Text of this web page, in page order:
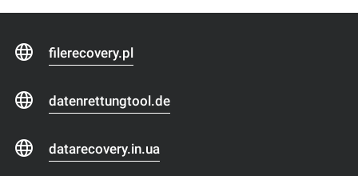
filerecovery.pl
datenrettungtool.de
datarecovery.in.ua